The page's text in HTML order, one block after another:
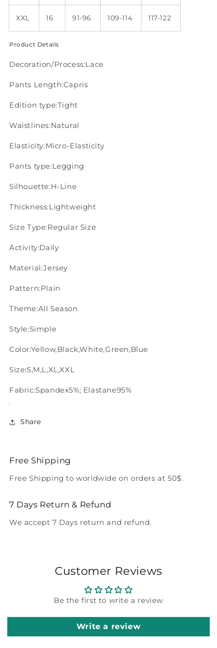
XXL 16 91-96 109-114 117-122
Product Details
Decoration/Process:Lace
Pants Length:Capris
Edition type:Tight
Waistlines:Natural
Elasticity:Micro-Elasticity
Pants type:Legging
Silhouette:H-Line
Thickness:Lightweight
Size Type:Regular Size
Activity:Daily
Material:Jersey
Pattern:Plain
Theme:All Season
Style:Simple
Color:Yellow,Black,White,Green,Blue
Size:S,M,L,XL,XXL
Fabric:Spandex5%; Elastane95%
Share
Free Shipping
Free Shipping to worldwide on orders at 50$.
7 Days Return & Refund
We accept 7 Days return and refund.
Customer Reviews
Be the first to write a review
Write a review